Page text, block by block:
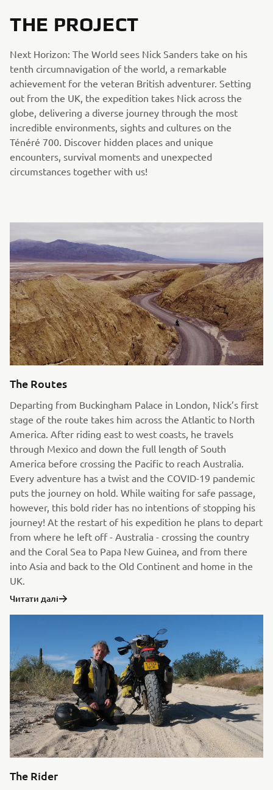
THE PROJECT
Next Horizon: The World sees Nick Sanders take on his
tenth circumnavigation of the world, a remarkable
achievement for the veteran British adventurer. Setting
out from the UK, the expedition takes Nick across the
globe, delivering a diverse journey through the most
incredible environments, sights and cultures on the
Ténéré 700. Discover hidden places and unique
encounters, survival moments and unexpected
circumstances together with us!
The Routes
Departing from Buckingham Palace in London, Nick’s first
stage of the route takes him across the Atlantic to North
America. After riding east to west coasts, he travels
through Mexico and down the full length of South
America before crossing the Pacific to reach Australia.
Every adventure has a twist and the COVID-19 pandemic
puts the journey on hold. While waiting for safe passage,
however, this bold rider has no intentions of stopping his
journey! At the restart of his expedition he plans to depart
from where he left off - Australia - crossing the country
and the Coral Sea to Papa New Guinea, and from there
into Asia and back to the Old Continent and home in the
UK.
Читати далі
The Rider